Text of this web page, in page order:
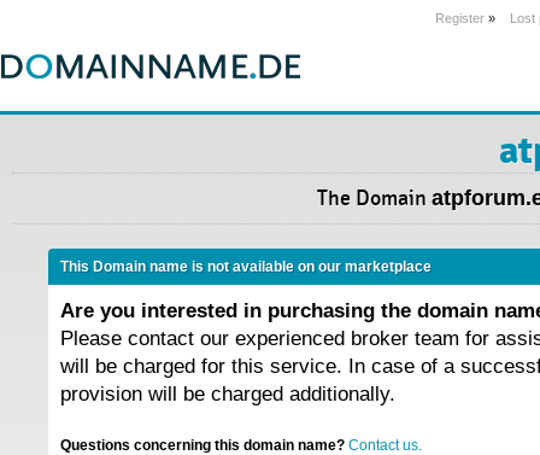
Register » Lost
The Domain
This Domain name is not available on our marketplace
Are you interested in purchasing the domain
Please contact our experienced broker team for
will be charged for this service. In case of a
provision will be charged additionally.
Questions concerning this domain name? Contact us.